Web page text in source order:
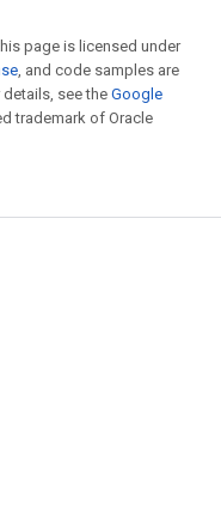
page is licensed under
, and code samples are
details, see the Google
trademark of Oracle